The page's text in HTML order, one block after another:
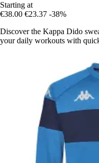
Starting at
€38.00 €23.37 -38%
Discover the Kappa Dido
your daily workouts with